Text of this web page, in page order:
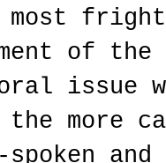
most
of
issue
the more